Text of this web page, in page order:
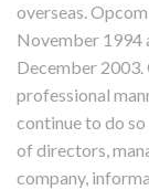
overseas.
November 1994
December 2003.
professional
continue to do
of directors,
company,